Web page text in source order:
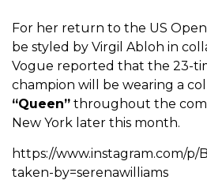
For her return to the US
be styled by Virgil Abloh in
Vogue reported that the 23-
champion will be wearing a
“Queen” throughout the
New York later this month.
https://www.instagram.com/p/
taken-by=serenawilliams